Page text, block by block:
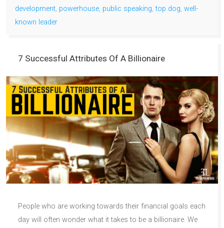
development, powerhouse, public speaking,top dog, well-
known leader
7 Successful Attributes Of A Billionaire
People who are working towards their financial goals each
day will often wonder what it takes to be a billionaire. We